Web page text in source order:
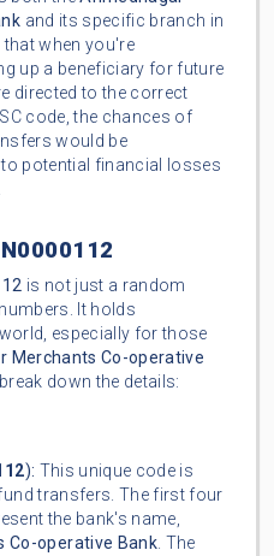
and its specific branch in
when you're
up a beneficiary for future
directed to the correct
code, the chances of
would be
potential financial losses
is not just a random
It holds
especially for those
Merchants Co-operative
down the details:
): This unique code is
transfers. The first four
the bank's name,
Co-operative Bank. The